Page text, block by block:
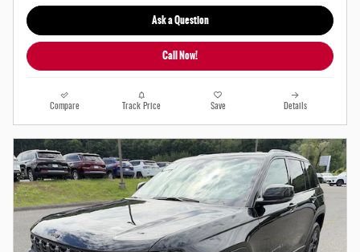
Ask a Question
Call Now!
Compare Track Price Save Details